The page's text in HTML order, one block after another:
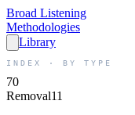
Broad Listening
Methodologies
Library
INDEX · BY TYPE
70
Removal11